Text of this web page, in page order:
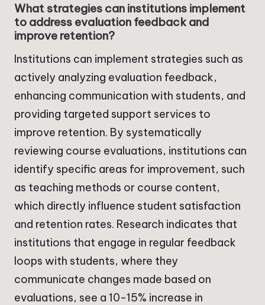
What strategies can institutions implement
to address evaluation feedback and
improve retention?
Institutions can implement strategies such as
actively analyzing evaluation feedback,
enhancing communication with students, and
providing targeted support services to
improve retention. By systematically
reviewing course evaluations, institutions can
identify specific areas for improvement, such
as teaching methods or course content,
which directly influence student satisfaction
and retention rates. Research indicates that
institutions that engage in regular feedback
loops with students, where they
communicate changes made based on
evaluations, see a 10-15% increase in